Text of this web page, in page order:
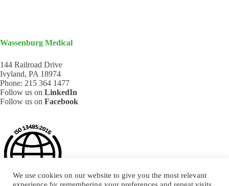
Wassenburg Medical
144 Railroad Drive
Ivyland, PA 18974
Phone: 215 364 1477
Follow us on LinkedIn
Follow us on Facebook
We use cookies on our website to give you the most relevant